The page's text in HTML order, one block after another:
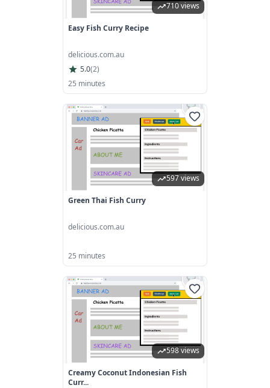
710 views
Easy Fish Curry Recipe
delicious.com.au
5.0(2)
25 minutes
597 views
Green Thai Fish Curry
delicious.com.au
25 minutes
598 views
Creamy Coconut Indonesian Fish
Curr...